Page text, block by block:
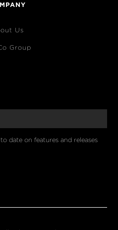
Us
Group
date on features and releases